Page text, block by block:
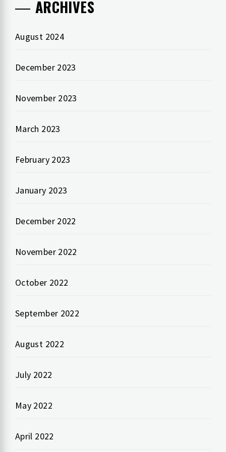
ARCHIVES
August 2024
December 2023
November 2023
March 2023
February 2023
January 2023
December 2022
November 2022
October 2022
September 2022
August 2022
July 2022
May 2022
April 2022